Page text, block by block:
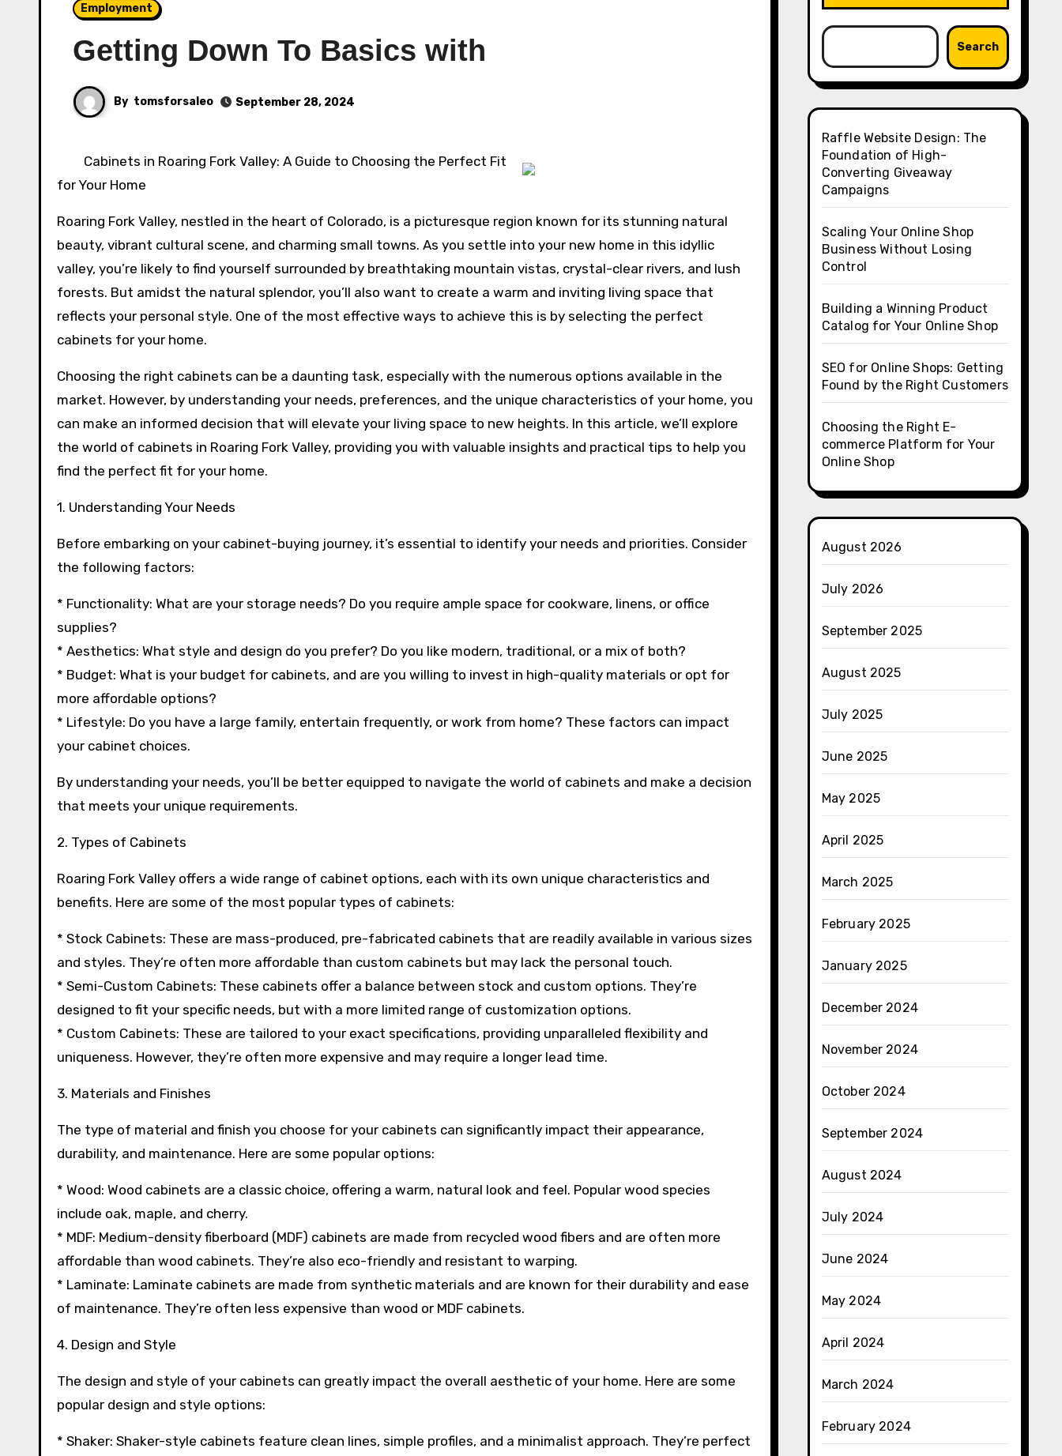
Employment
Getting Down To Basics with
By tomsforsaleo September 28, 2024
Cabinets in Roaring Fork Valley: A Guide to Choosing the Perfect Fit
for Your Home
Roaring Fork Valley, nestled in the heart of Colorado, is a picturesque region known for its stunning natural
beauty, vibrant cultural scene, and charming small towns. As you settle into your new home in this idyllic
valley, you’re likely to find yourself surrounded by breathtaking mountain vistas, crystal-clear rivers, and lush
forests. But amidst the natural splendor, you’ll also want to create a warm and inviting living space that
reflects your personal style. One of the most effective ways to achieve this is by selecting the perfect
cabinets for your home.
Choosing the right cabinets can be a daunting task, especially with the numerous options available in the
market. However, by understanding your needs, preferences, and the unique characteristics of your home, you
can make an informed decision that will elevate your living space to new heights. In this article, we’ll explore
the world of cabinets in Roaring Fork Valley, providing you with valuable insights and practical tips to help you
find the perfect fit for your home.
1. Understanding Your Needs
Before embarking on your cabinet-buying journey, it’s essential to identify your needs and priorities. Consider
the following factors:
* Functionality: What are your storage needs? Do you require ample space for cookware, linens, or office
supplies?
* Aesthetics: What style and design do you prefer? Do you like modern, traditional, or a mix of both?
* Budget: What is your budget for cabinets, and are you willing to invest in high-quality materials or opt for
more affordable options?
* Lifestyle: Do you have a large family, entertain frequently, or work from home? These factors can impact
your cabinet choices.
By understanding your needs, you’ll be better equipped to navigate the world of cabinets and make a decision
that meets your unique requirements.
2. Types of Cabinets
Roaring Fork Valley offers a wide range of cabinet options, each with its own unique characteristics and
benefits. Here are some of the most popular types of cabinets:
* Stock Cabinets: These are mass-produced, pre-fabricated cabinets that are readily available in various sizes
and styles. They’re often more affordable than custom cabinets but may lack the personal touch.
* Semi-Custom Cabinets: These cabinets offer a balance between stock and custom options. They’re
designed to fit your specific needs, but with a more limited range of customization options.
* Custom Cabinets: These are tailored to your exact specifications, providing unparalleled flexibility and
uniqueness. However, they’re often more expensive and may require a longer lead time.
3. Materials and Finishes
The type of material and finish you choose for your cabinets can significantly impact their appearance,
durability, and maintenance. Here are some popular options:
* Wood: Wood cabinets are a classic choice, offering a warm, natural look and feel. Popular wood species
include oak, maple, and cherry.
* MDF: Medium-density fiberboard (MDF) cabinets are made from recycled wood fibers and are often more
affordable than wood cabinets. They’re also eco-friendly and resistant to warping.
* Laminate: Laminate cabinets are made from synthetic materials and are known for their durability and ease
of maintenance. They’re often less expensive than wood or MDF cabinets.
4. Design and Style
The design and style of your cabinets can greatly impact the overall aesthetic of your home. Here are some
popular design and style options:
* Shaker: Shaker-style cabinets feature clean lines, simple profiles, and a minimalist approach. They’re perfect
Search
Raffle Website Design: The
Foundation of High-
Converting Giveaway
Campaigns
Scaling Your Online Shop
Business Without Losing
Control
Building a Winning Product
Catalog for Your Online Shop
SEO for Online Shops: Getting
Found by the Right Customers
Choosing the Right E-
commerce Platform for Your
Online Shop
August 2026
July 2026
September 2025
August 2025
July 2025
June 2025
May 2025
April 2025
March 2025
February 2025
January 2025
December 2024
November 2024
October 2024
September 2024
August 2024
July 2024
June 2024
May 2024
April 2024
March 2024
February 2024